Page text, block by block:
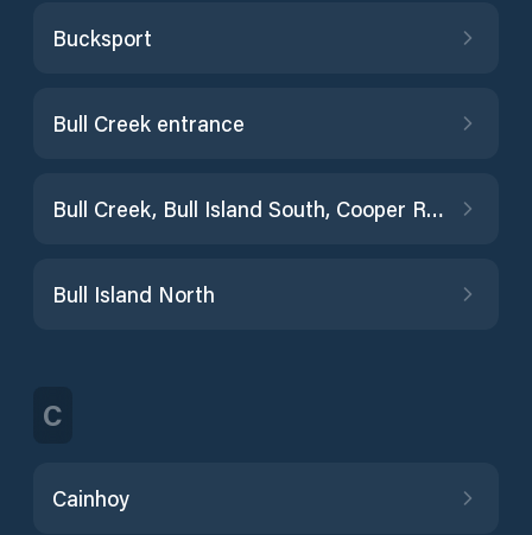
Bucksport
Bull Creek entrance
Bull Creek, Bull Island South, Cooper River
Bull Island North
C
Cainhoy